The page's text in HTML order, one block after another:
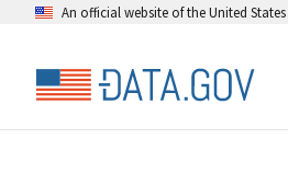
An official website of the United